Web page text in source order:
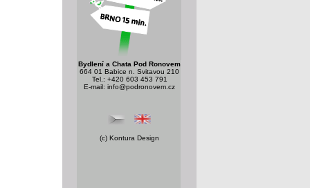
Bydlení a Chata Pod Ronovem
664 01 Babice n. Svitavou 210
Tel.: +420 603 453 791
E-mail: info@podronovem.cz
(c) Kontura Design